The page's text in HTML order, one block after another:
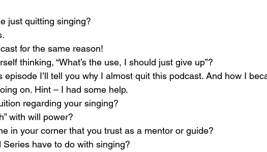
just quitting singing?
for the same reason!
thinking, “What’s the use, I should just give up”?
episode I’ll tell you why I almost quit this podcast. And how I
on. Hint – I had some help.
regarding your singing?
with will power?
in your corner that you trust as a mentor or guide?
Series have to do with singing?